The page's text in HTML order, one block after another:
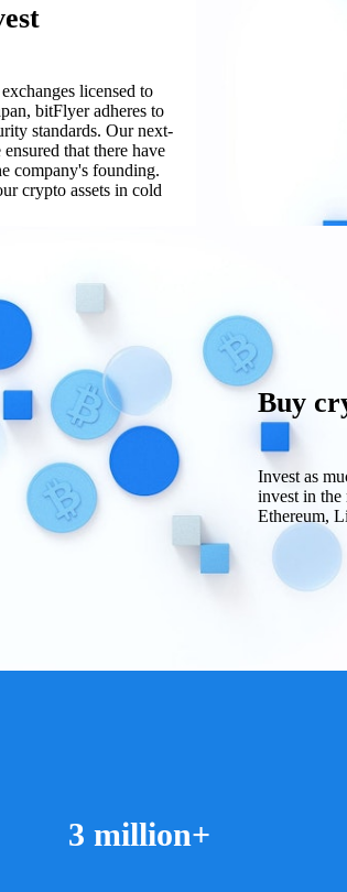
licensed to
bitFlyer adheres to
standards. Our next-
that there have
company's founding.
crypto assets in cold
Buy
Invest as
invest in
Ethereum,
3 million+